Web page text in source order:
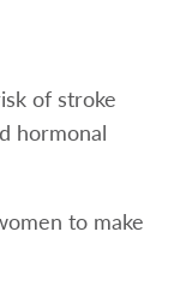
of stroke
hormonal
to make